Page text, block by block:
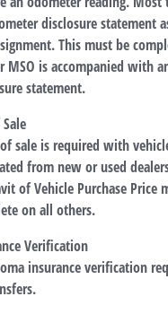
disclosure statement
This must be
MSO is accompanied with
statement.
sale is required with
from new or used
of Vehicle Purchase Price
on all others.
Verification
insurance verification